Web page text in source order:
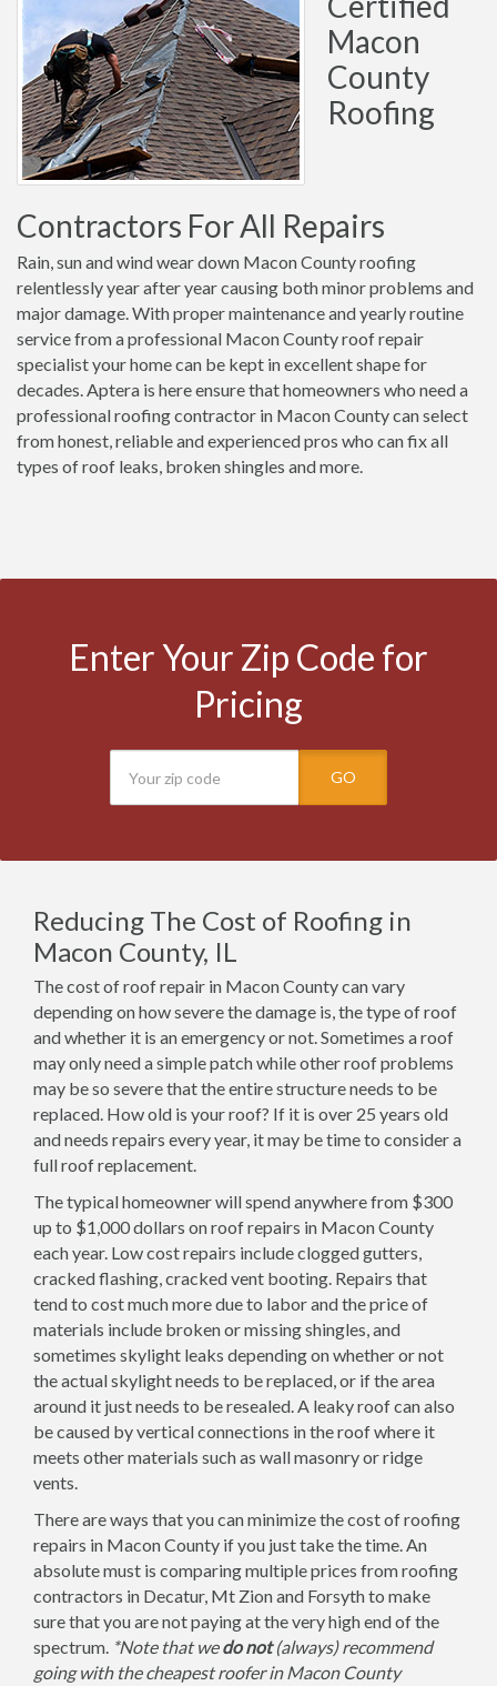
Macon
County
Roofing
Contractors For All Repairs
Rain, sun and wind wear down Macon County roofing
relentlessly year after year causing both minor problems and
major damage. With proper maintenance and yearly routine
service from a professional Macon County roof repair
specialist your home can be kept in excellent shape for
decades. Aptera is here ensure that homeowners who need a
professional roofing contractor in Macon County can select
from honest, reliable and experienced pros who can fix all
types of roof leaks, broken shingles and more.
Enter Your Zip Code for
Pricing
GO
Reducing The Cost of Roofing in
Macon County, IL
The cost of roof repair in Macon County can vary
depending on how severe the damage is, the type of roof
and whether it is an emergency or not. Sometimes a roof
may only need a simple patch while other roof problems
may be so severe that the entire structure needs to be
replaced. How old is your roof? If it is over 25 years old
and needs repairs every year, it may be time to consider a
full roof replacement.
The typical homeowner will spend anywhere from $300
up to $1,000 dollars on roof repairs in Macon County
each year. Low cost repairs include clogged gutters,
cracked flashing, cracked vent booting. Repairs that
tend to cost much more due to labor and the price of
materials include broken or missing shingles, and
sometimes skylight leaks depending on whether or not
the actual skylight needs to be replaced, or if the area
around it just needs to be resealed. A leaky roof can also
be caused by vertical connections in the roof where it
meets other materials such as wall masonry or ridge
vents.
There are ways that you can minimize the cost of roofing
repairs in Macon County if you just take the time. An
absolute must is comparing multiple prices from roofing
contractors in Decatur, Mt Zion and Forsyth to make
sure that you are not paying at the very high end of the
spectrum. *Note that wedo not(always) recommend
going with the cheapest roofer in Macon County